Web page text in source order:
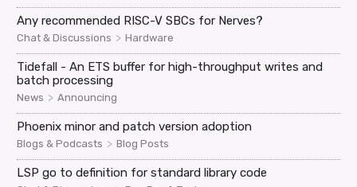
Any recommended RISC-V SBCs for Nerves?
Chat & Discussions > Hardware
Tidefall - An ETS buffer for high-throughput writes and
batch processing
News > Announcing
Phoenix minor and patch version adoption
Blogs & Podcasts > Blog Posts
LSP go to definition for standard library code